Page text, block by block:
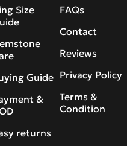
Size
Guide
&
returns
FAQs
Contact
Reviews
Privacy Policy
Terms &
Condition